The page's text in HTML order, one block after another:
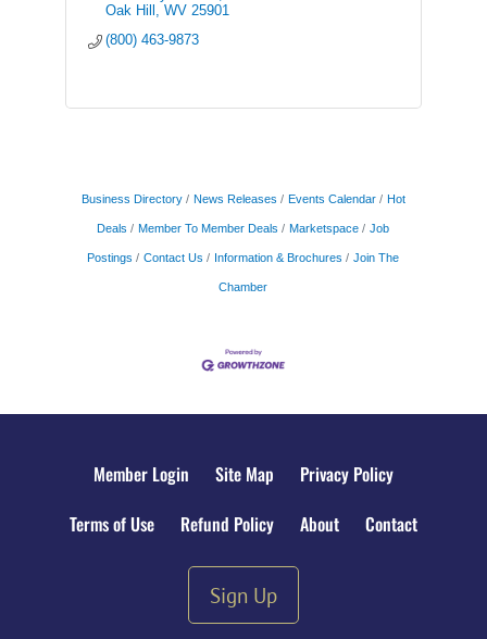
Oak Hill
WV 25901
(800) 463-9873
Business Directory News Releases Events Calendar Hot
Deals Member To Member Deals Marketspace Job
Postings Contact Us Information & Brochures Join The
Chamber
Member Login Site Map
Privacy Policy
Terms of Use
Refund Policy About Contact
Sign Up